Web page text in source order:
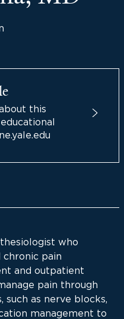
this
who
chronic pain
and outpatient
pain through
such as nerve blocks,
management to